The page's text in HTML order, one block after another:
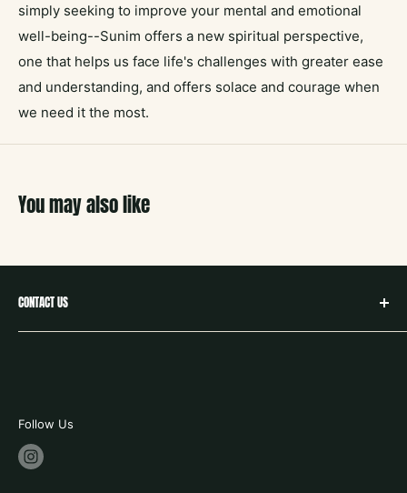
simply seeking to improve your mental and emotional
well-being--Sunim offers a new spiritual perspective,
one that helps us face life's challenges with greater ease
and understanding, and offers solace and courage when
we need it the most.
You may also like
CONTACT US
hello@neighborbookstx.com
store hours:
Follow Us